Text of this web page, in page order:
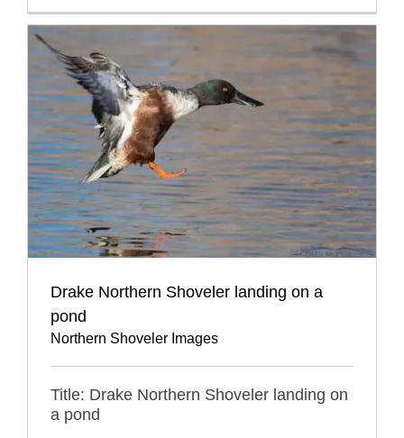
Drake Northern Shoveler landing on a
pond
Northern Shoveler Images
Title: Drake Northern Shoveler landing on
a pond